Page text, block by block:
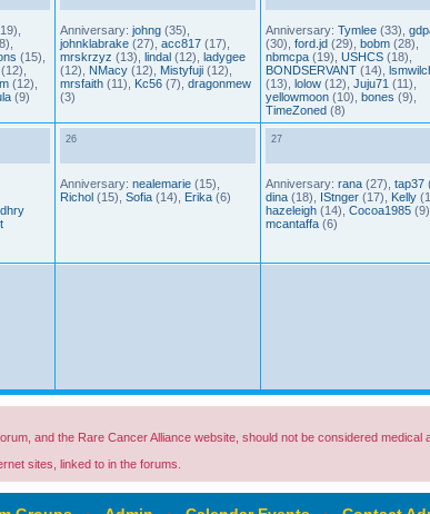
(15),
(12),
(12),
(9)
Anniversary: johng (35),
johnklabrake (27), acc817 (17),
mrskrzyz (13), lindal (12), ladygee
(12), NMacy (12), Mistyfuji (12),
mrsfaith (11), Kc56 (7), dragonmew
(3)
Anniversary: Tymlee (33),
(30), ford.jd (29), bobm (28),
nbmcpa (19), USHCS (18),
BONDSERVANT (14),
(13), lolow (12), Juju71 (11),
yellowmoon (10), bones (9),
TimeZoned (8)
26
Anniversary: nealemarie (15),
Richol (15), Sofia (14), Erika (6)
27
Anniversary: rana (27), tap37
dina (18), IStnger (17), Kelly
hazeleigh (14), Cocoa1985 (9),
mcantaffa (6)
and the Rare Cancer Alliance website, should not be considered medical
sites, linked to in the forums.